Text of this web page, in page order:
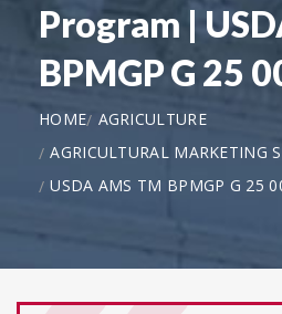
Program |
BPMGP G 25
HOME AGRICULTURE
AGRICULTURAL MARKETING
USDA AMS TM BPMGP G 25